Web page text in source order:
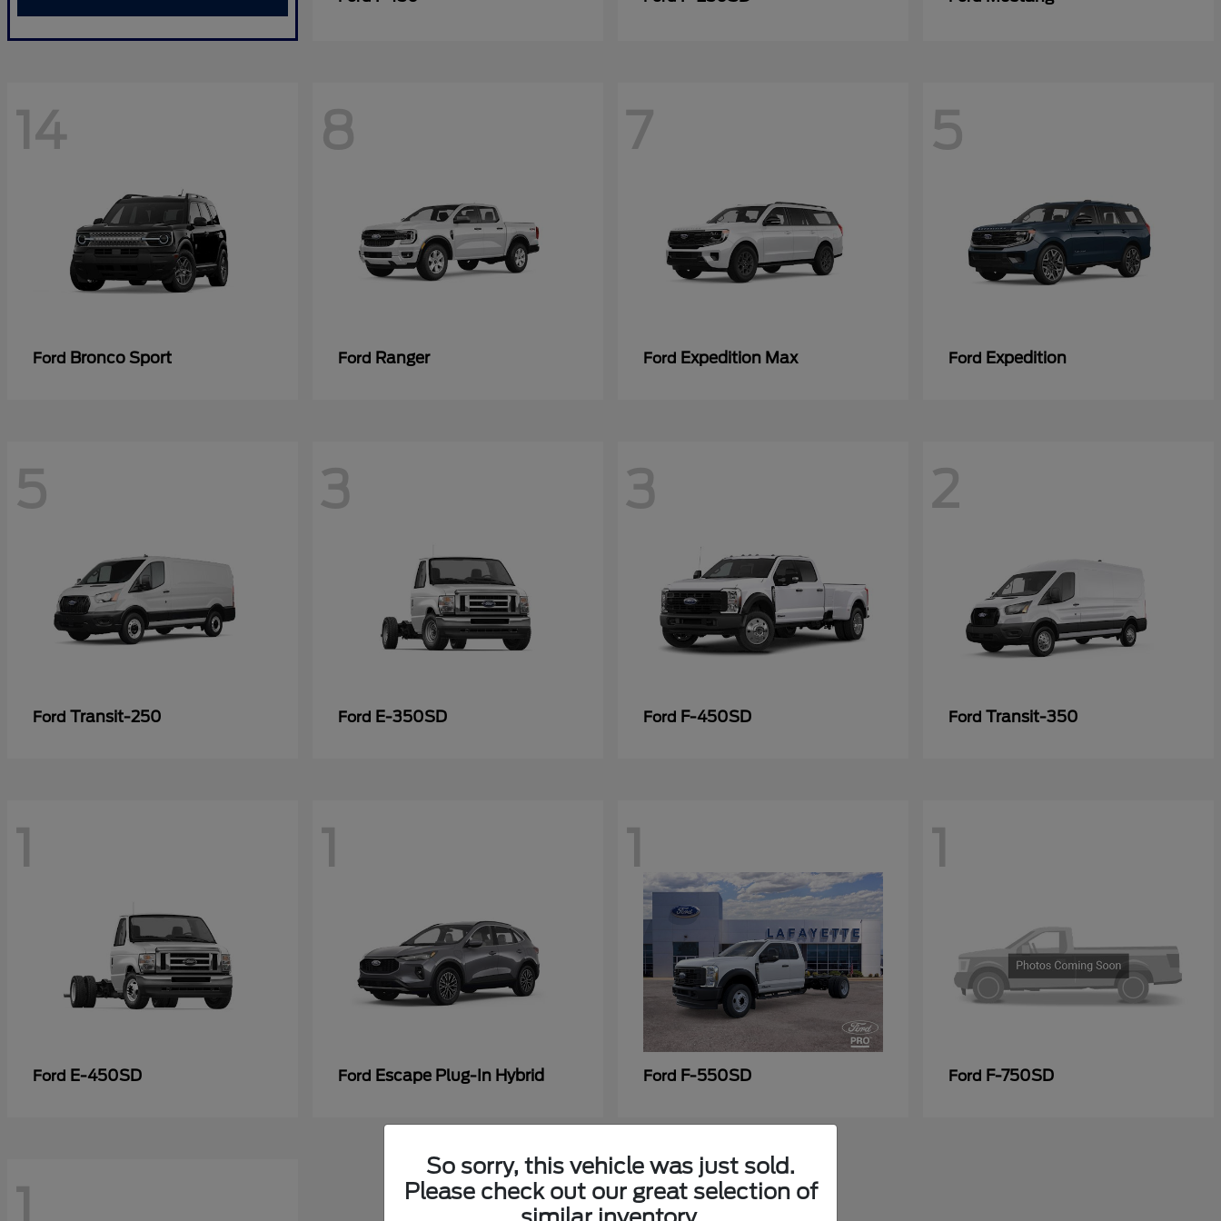
14
Ford Bronco Sport
8
Ford Ranger
7
Ford Expedition Max
5
Ford Expedition
5
Ford Transit-250
3
Ford E-350SD
3
Ford F-450SD
2
Ford Transit-350
1
Ford E-450SD
1
Ford Escape Plug-In Hybrid
1
Ford F-550SD
1
Ford F-750SD
1
So sorry, this vehicle was just sold.
Please check out our great selection of